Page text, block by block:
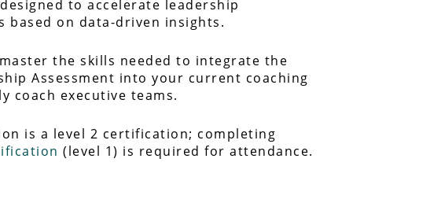
to accelerate leadership
based on data-driven insights.
the skills needed to integrate the
Assessment into your current coaching
coach executive teams.
is a level 2 certification; completing
(level 1) is required for attendance.